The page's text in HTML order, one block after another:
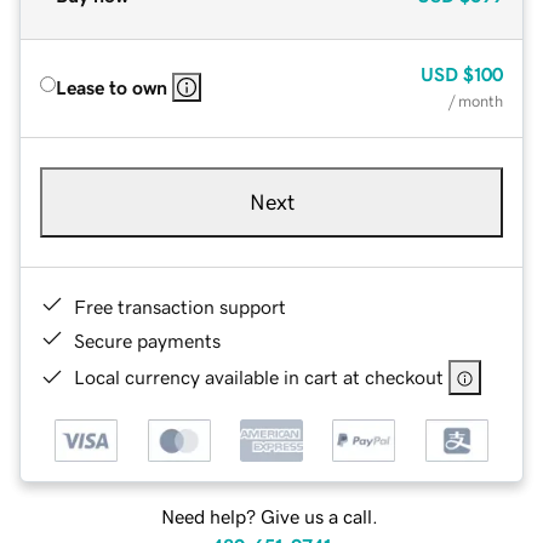
Lease to own
USD $100
/ month
Next
Free transaction support
Secure payments
Local currency available in cart at checkout
Need help? Give us a call.